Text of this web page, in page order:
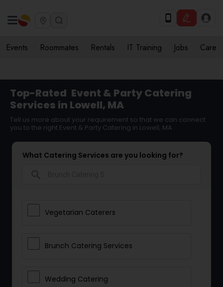
Events Roommates Rentals IT Training Jobs Care
Top-Rated Event & Party Catering
Services in Lowell, MA
Tell us more about your requirement so that we can connect
you to the right Event & Party Catering in Lowell, MA
What Catering Services are you looking for?
Vegetarian Caterers
Brunch Catering Services
Wedding Catering